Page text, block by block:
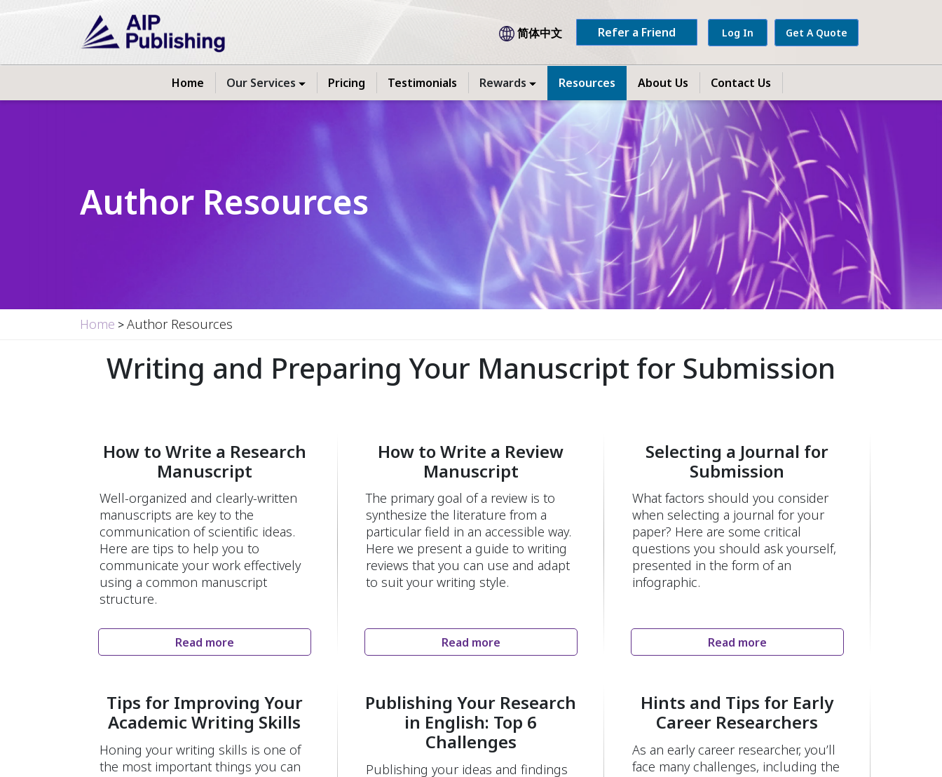
简体中文 Refer a Friend Log In Get A Quote
Home Our Services Pricing Testimonials Rewards Resources About Us Contact Us
Author Resources
Home >Author Resources
Writing and Preparing Your Manuscript for Submission
How to Write a Research
Manuscript
Well-organized and clearly-written
manuscripts are key to the
communication of scientific ideas.
Here are tips to help you to
communicate your work effectively
using a common manuscript
structure.
Read more
How to Write a Review
Manuscript
The primary goal of a review is to
synthesize the literature from a
particular field in an accessible way.
Here we present a guide to writing
reviews that you can use and adapt
to suit your writing style.
Read more
Selecting a Journal for
Submission
What factors should you consider
when selecting a journal for your
paper? Here are some critical
questions you should ask yourself,
presented in the form of an
infographic.
Read more
Tips for Improving Your
Academic Writing Skills
Honing your writing skills is one of
the most important things you can
Publishing Your Research
in English: Top 6
Challenges
Publishing your ideas and findings
Hints and Tips for Early
Career Researchers
As an early career researcher, you’ll
face many challenges, including the